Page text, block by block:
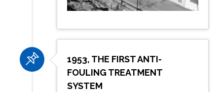
1953, THE FIRST ANTI-
FOULING TREATMENT
SYSTEM